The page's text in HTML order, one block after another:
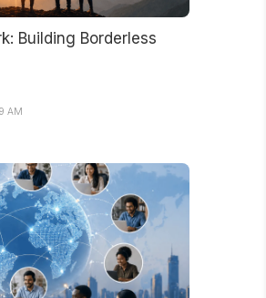
Building Borderless
AM